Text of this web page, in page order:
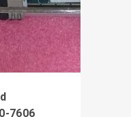
7606